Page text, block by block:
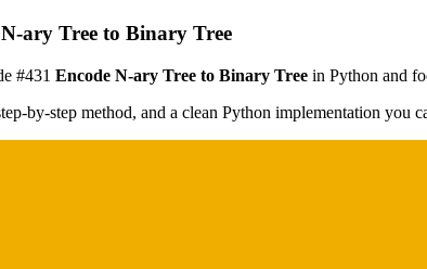
ary Tree to Binary Tree
#431 Encode N-ary Tree to Binary Tree in Python and
by-step method, and a clean Python implementation you